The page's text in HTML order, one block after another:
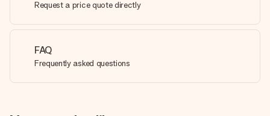
Request a price quote directly
FAQ
Frequently asked questions